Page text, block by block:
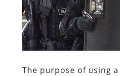
The purpose of using